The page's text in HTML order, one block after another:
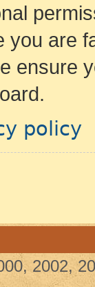
you are
ensure
policy
2002,